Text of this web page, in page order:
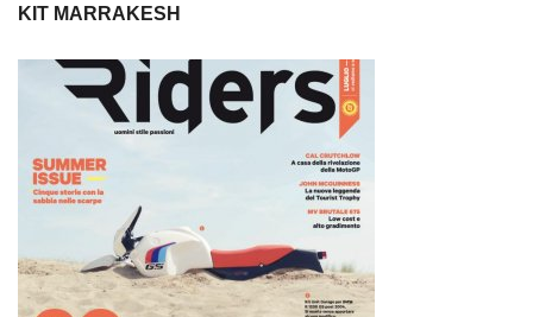
KIT MARRAKESH